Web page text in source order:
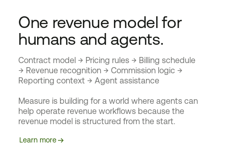
One revenue model for
humans and agents.
Contract model → Pricing rules → Billing schedule
→ Revenue recognition → Commission logic →
Reporting context → Agent assistance
Measure is building for a world where agents can
help operate revenue workflows because the
revenue model is structured from the start.
Learn more